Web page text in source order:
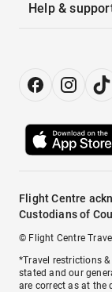
Help &
Flight Centre
Custodians of
© Flight Centre
*Travel restrictions
stated and our
are correct as at the